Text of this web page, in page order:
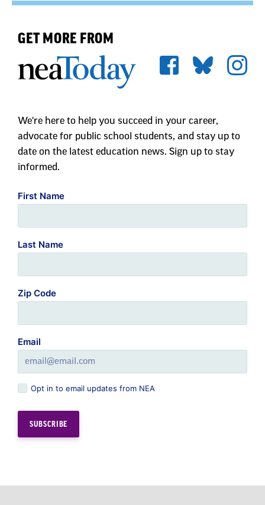
GET MORE FROM
We're here to help you succeed in your career,
advocate for public school students, and stay up to
date on the latest education news. Sign up to stay
informed.
First Name
Last Name
Zip Code
Email
Opt in to email updates from NEA